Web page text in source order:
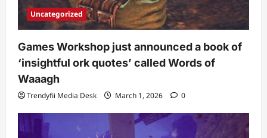
Uncategorized
Games Workshop just announced a book of
‘insightful ork quotes’ called Words of
Waaagh
Trendyfii Media Desk March 1, 2026 0